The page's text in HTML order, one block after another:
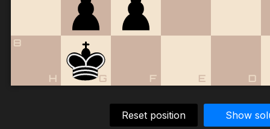
8
D
E
F
G
H
Reset position Show